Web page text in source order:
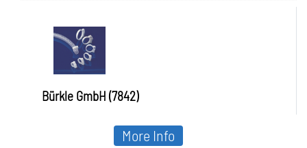
Bürkle GmbH (7842)
More Info